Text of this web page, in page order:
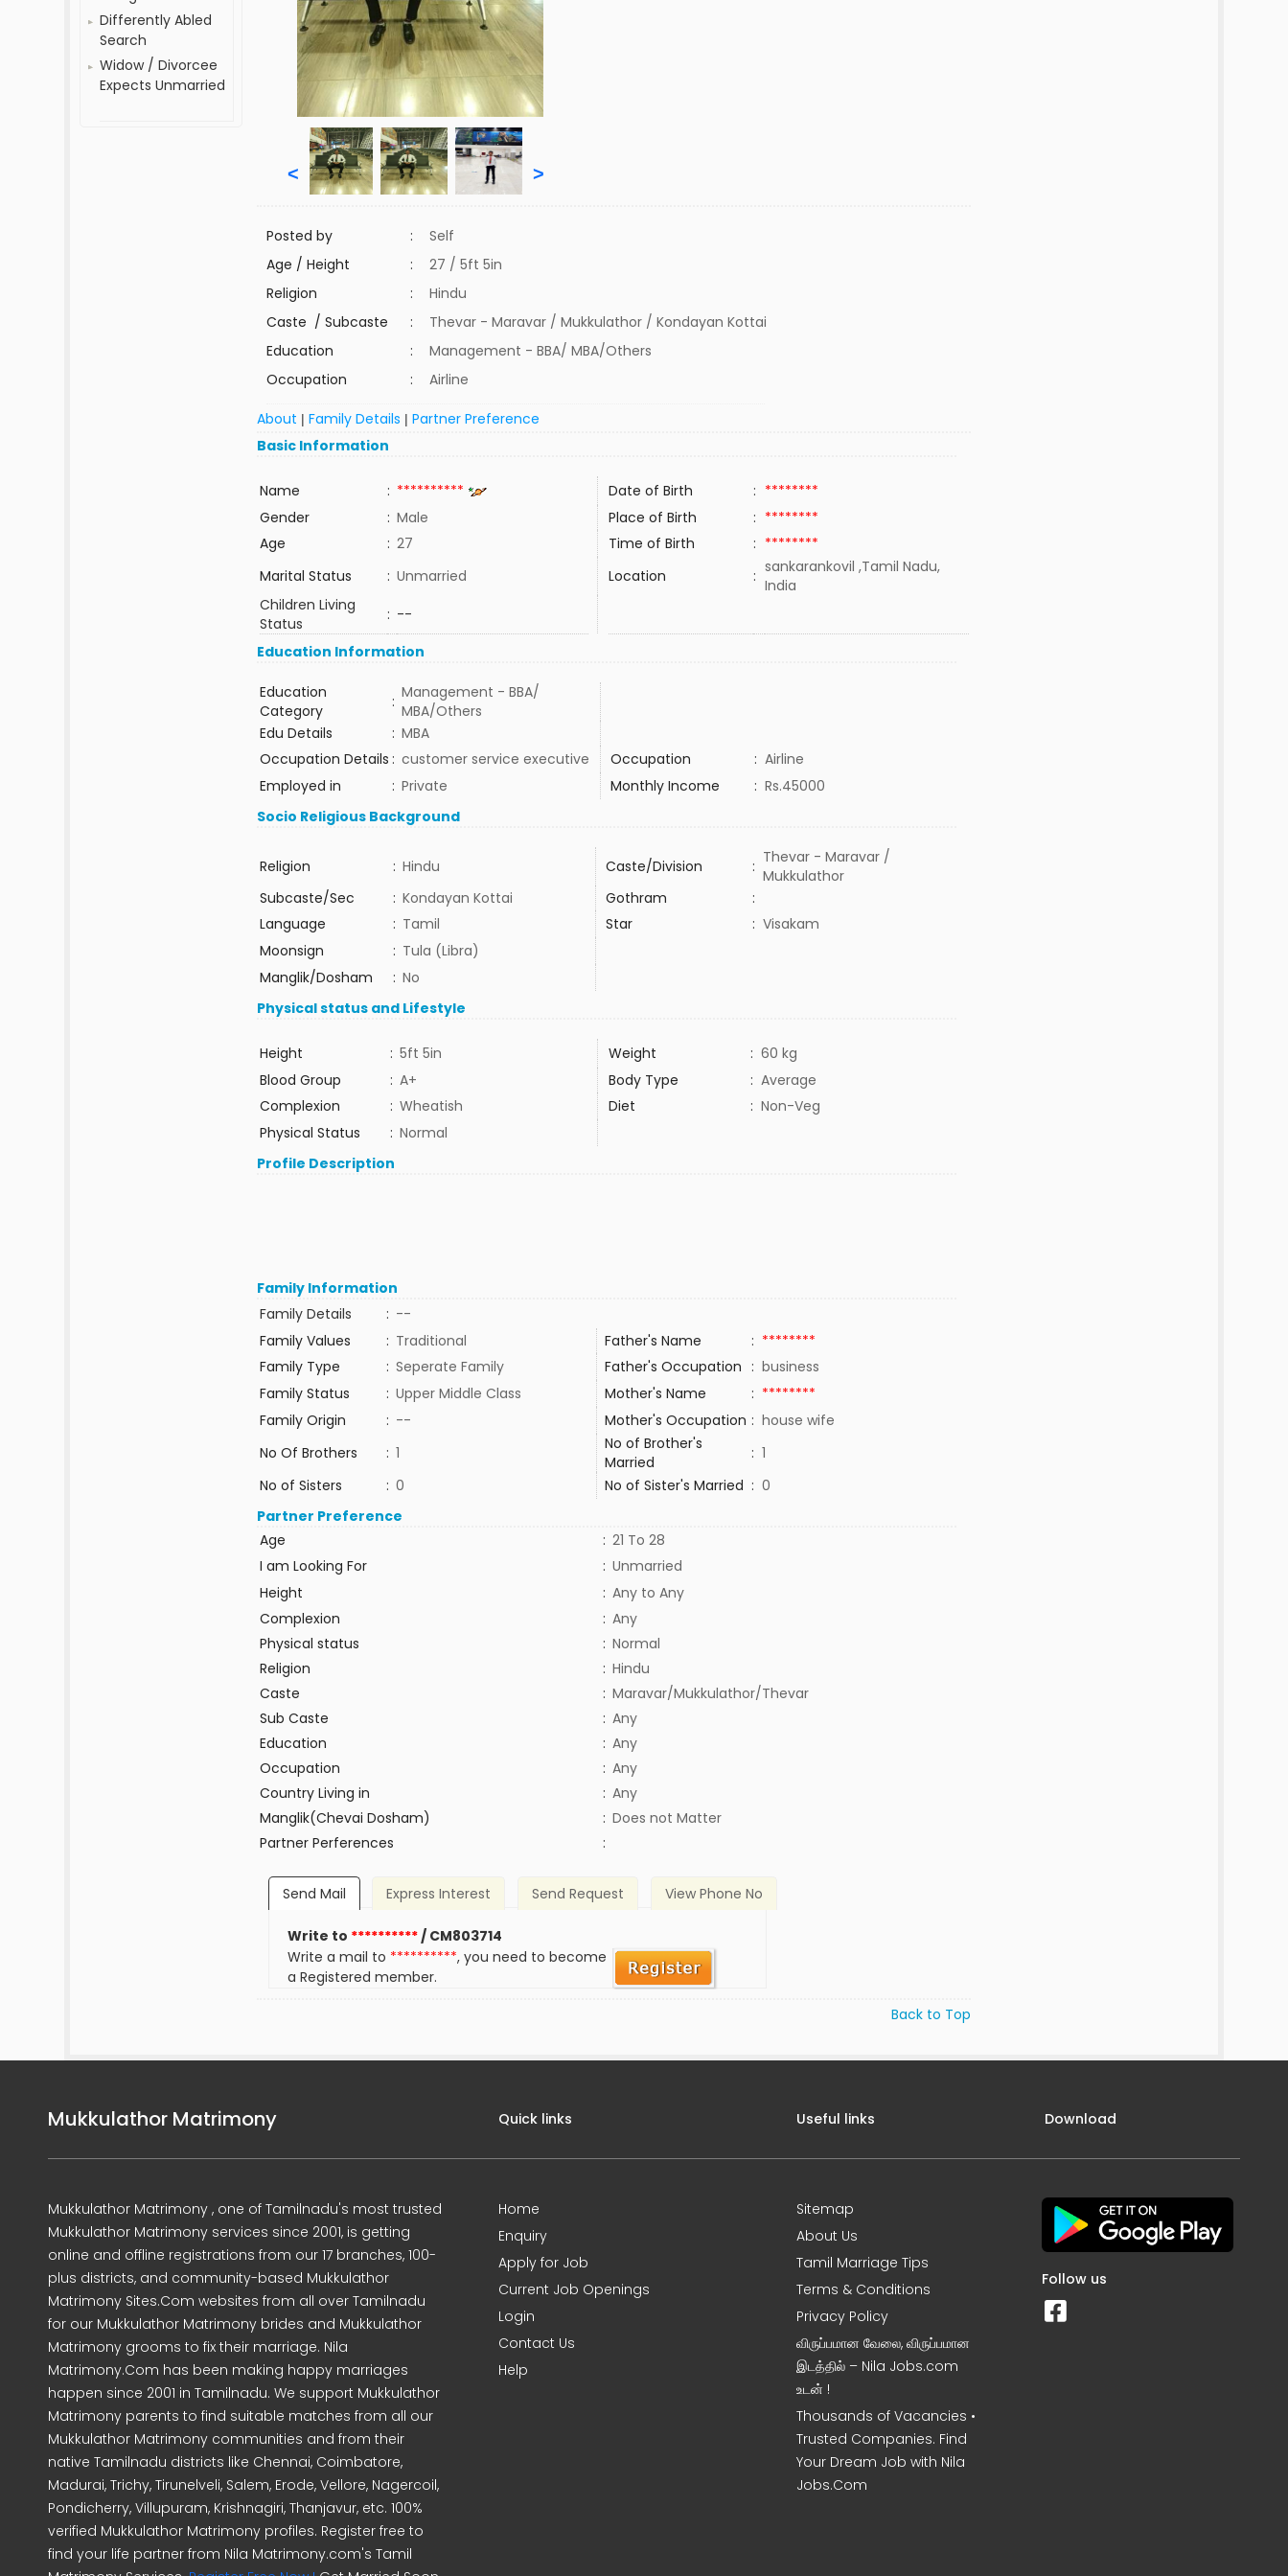
Differently Abled
Search
Widow / Divorcee
Expects Unmarried
< >
Posted by :
Self
Age / Height
:
27 / 5ft 5in
Religion
:
Hindu
Caste / Subcaste
:
Thevar - Maravar / Mukkulathor / Kondayan Kottai
Education
:
Management - BBA/ MBA/Others
Occupation
: Airline
About |Family Details |Partner Preference
Basic Information
Name : ********** Date of Birth : ********
Gender
: Male Place of Birth : ********
Age
: 27 Time of Birth : ********
Marital Status
: Unmarried Location : sankarankovil ,Tamil Nadu,
India
Children Living
Status
: --
Education Information
Education
Category
: Management - BBA/
MBA/Others
Edu Details
: MBA
Occupation Details : customer service executive Occupation : Airline
Employed in
: Private Monthly Income : Rs.45000
Socio Religious Background
Religion : Hindu Caste/Division : Thevar - Maravar /
Mukkulathor
Subcaste/Sec
: Kondayan Kottai Gothram
:
Language
: Tamil Star : Visakam
Moonsign
: Tula (Libra)
Manglik/Dosham
: No
Physical status and Lifestyle
Height : 5ft 5in Weight : 60 kg
Blood Group
: A+ Body Type : Average
Complexion
: Wheatish Diet : Non-Veg
Physical Status
: Normal
Profile Description
Family Information
Family Details
: --
Family Values
: Traditional Father's Name : ********
Family Type
: Seperate Family Father's Occupation : business
Family Status
: Upper Middle Class Mother's Name : ********
Family Origin
: -- Mother's Occupation : house wife
No Of Brothers
: 1
No of Brother's
Married
: 1
No of Sisters
: 0 No of Sister's Married : 0
Partner Preference
Age
: 21 To 28
I am Looking For
: Unmarried
Height
: Any to Any
Complexion
: Any
Physical status
: Normal
Religion
: Hindu
Caste
: Maravar/Mukkulathor/Thevar
Sub Caste
: Any
Education
: Any
Occupation
: Any
Country Living in
: Any
Manglik(Chevai Dosham)
: Does not Matter
Partner Perferences
:
Send Mail Express Interest Send Request View Phone No
Write to **********/ CM803714
Write a mail to **********, you need to become
a Registered member.
Back to Top
Mukkulathor Matrimony
Mukkulathor Matrimony , one of Tamilnadu's most trusted
Mukkulathor Matrimony services since 2001, is getting
online and offline registrations from our 17 branches, 100-
plus districts, and community-based Mukkulathor
Matrimony Sites.Com websites from all over Tamilnadu
for our Mukkulathor Matrimony brides and Mukkulathor
Matrimony grooms to fix their marriage. Nila
Matrimony.Com has been making happy marriages
happen since 2001 in Tamilnadu. We support Mukkulathor
Matrimony parents to find suitable matches from all our
Mukkulathor Matrimony communities and from their
native Tamilnadu districts like Chennai, Coimbatore,
Madurai, Trichy, Tirunelveli, Salem, Erode, Vellore, Nagercoil,
Pondicherry, Villupuram, Krishnagiri, Thanjavur, etc. 100%
verified Mukkulathor Matrimony profiles. Register free to
find your life partner from Nila Matrimony.com's Tamil
Quick links
Home
Enquiry
Apply for Job
Current Job Openings
Login
Contact Us
Help
Useful links
Sitemap
About Us
Tamil Marriage Tips
Terms & Conditions
Privacy Policy
விருப்பமான வேலை, விருப்பமான
இடத்தில் – Nila Jobs.com
உடன் !
Thousands of Vacancies •
Trusted Companies. Find
Your Dream Job with Nila
Jobs.Com
Download
Follow us